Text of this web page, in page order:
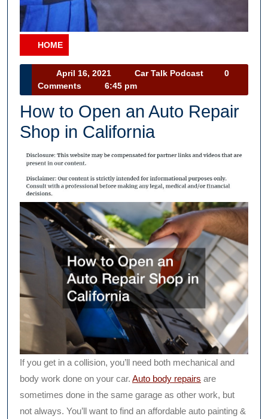
HOME
Category
April 16, 2021
16,
2021
Car Talk Podcast
Podcast
0
Comments
6:45 pm
How to Open an Auto Repair
Shop in California
If you get in a collision, you’ll need both mechanical and
body work done on your car. Auto body repairs are
sometimes done in the same garage as other work, but
not always. You’ll want to find an affordable auto painting &